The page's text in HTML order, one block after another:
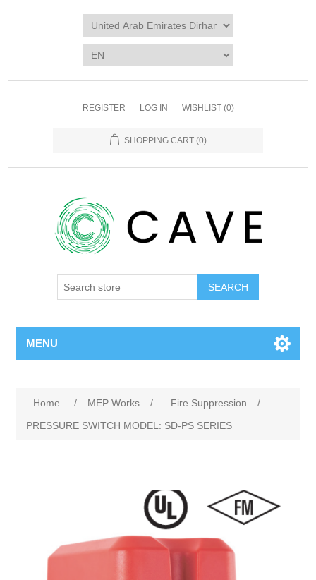
REGISTER LOG IN WISHLIST (0)
SHOPPING CART (0)
SEARCH
MENU
Home / MEP Works / Fire Suppression
/
PRESSURE SWITCH MODEL: SD-PS SERIES